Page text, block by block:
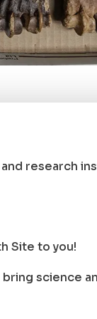
research
Site to you!
science